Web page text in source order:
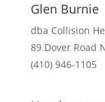
Glen Burnie
dba Collision
89 Dover Road
(410) 946-1105